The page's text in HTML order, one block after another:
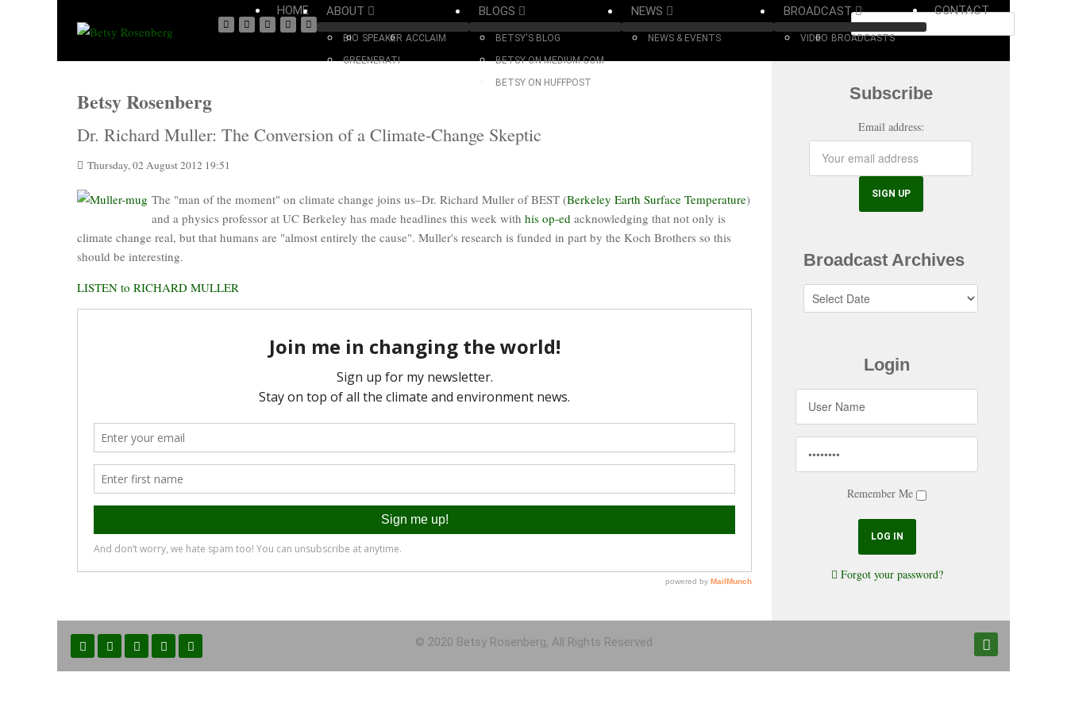
HOME ABOUT
BIO SPEAKER ACCLAIM
GREENERATI
BLOGS
BETSY'S BLOG
BETSY ON MEDIUM.COM
BETSY ON HUFFPOST
NEWS
NEWS & EVENTS
BROADCAST
VIDEO BROADCASTS
CONTACT
Betsy Rosenberg
Dr. Richard Muller: The Conversion of a Climate-Change Skeptic
Thursday, 02 August 2012 19:51
The "man of the moment" on climate change joins us–Dr. Richard Muller of BEST (Berkeley Earth Surface Temperature)
and a physics professor at UC Berkeley has made headlines this week with his op-ed acknowledging that not only is
climate change real, but that humans are "almost entirely the cause". Muller's research is funded in part by the Koch Brothers so this
should be interesting.
LISTEN to RICHARD MULLER
Subscribe
Email address:
Broadcast Archives
Login
Remember Me
Forgot your password?
© 2020 Betsy Rosenberg, All Rights Reserved